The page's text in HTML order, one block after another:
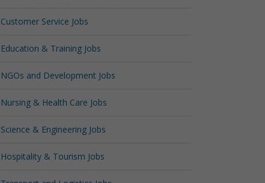
Customer Service Jobs
Education & Training Jobs
NGOs and Development Jobs
Nursing & Health Care Jobs
Science & Engineering Jobs
Hospitality & Tourism Jobs